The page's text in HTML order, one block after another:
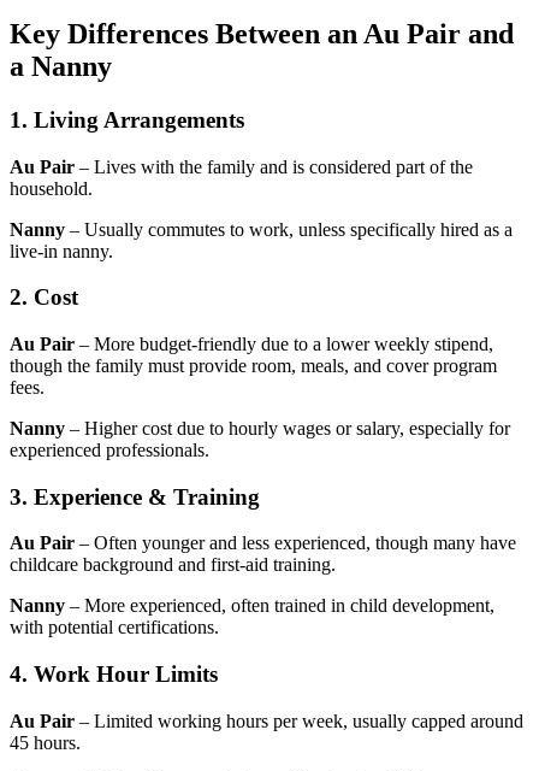
Key Differences Between an Au Pair and
a Nanny
1. Living Arrangements
Au Pair – Lives with the family and is considered part of the
household.
Nanny – Usually commutes to work, unless specifically hired as a
live-in nanny.
2. Cost
Au Pair – More budget-friendly due to a lower weekly stipend,
though the family must provide room, meals, and cover program
fees.
Nanny – Higher cost due to hourly wages or salary, especially for
experienced professionals.
3. Experience & Training
Au Pair – Often younger and less experienced, though many have
childcare background and first-aid training.
Nanny – More experienced, often trained in child development,
with potential certifications.
4. Work Hour Limits
Au Pair – Limited working hours per week, usually capped around
45 hours.